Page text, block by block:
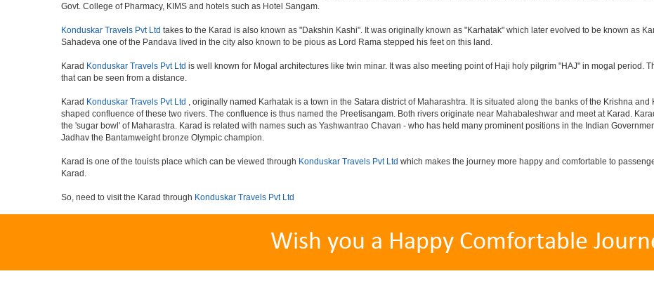
Govt. College of Pharmacy, KIMS and hotels such as Hotel Sangam.
Konduskar Travels Pvt Ltd takes to the Karad is also known as "Dakshin Kashi". It was originally known as "Karhatak" which later evolved to be known as
Sahadeva one of the Pandava lived in the city also known to be pious as Lord Rama stepped his feet on this land.
Karad Konduskar Travels Pvt Ltd is well known for Mogal architectures like twin minar. It was also meeting point of Haji holy pilgrim "HAJ" in mogal period.
that can be seen from a distance.
Karad Konduskar Travels Pvt Ltd , originally named Karhatak is a town in the Satara district of Maharashtra. It is situated along the banks of the Krishna
shaped confluence of these two rivers. The confluence is thus named the Preetisangam. Both rivers originate near Mahabaleshwar and meet at Karad.
the 'sugar bowl' of Maharastra. Karad is related with names such as Yashwantrao Chavan - who has held many prominent positions in the Indian
Jadhav the Bantamweight bronze Olympic champion.
Karad is one of the touists place which can be viewed through Konduskar Travels Pvt Ltd which makes the journey more happy and comfortable to
Karad.
So, need to visit the Karad through Konduskar Travels Pvt Ltd
Wish you a Happy Comfortable